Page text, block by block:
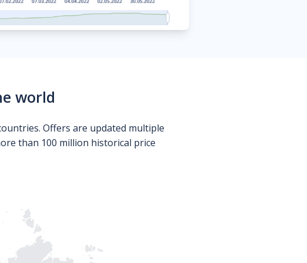
world
Offers are updated multiple
than 100 million historical price